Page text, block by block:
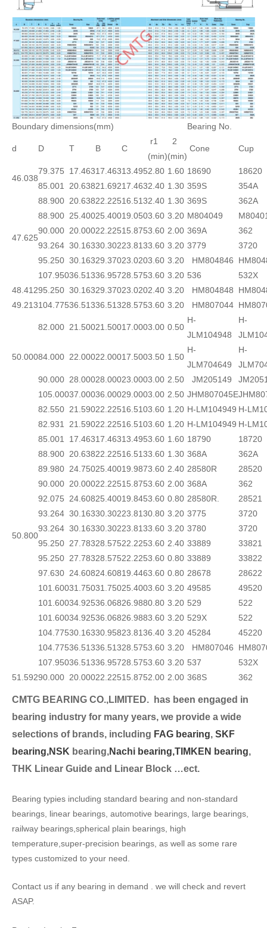
Boundary dimensions(mm) Bearing No.
d D T B C
r1
(min)
2
(min)
Cone Cup
46.038
79.375 17.46317.46313.4952.80 1.60 18690
18620
85.001 20.63821.69217.4632.40 1.30 359S 354A
47.625
88.900 20.63822.22516.5132.40 1.30 369S
362A
88.900 25.40025.40019.0503.60 3.20 M804049
90.000 20.00022.22515.8753.60 2.00 369A
362
93.264 30.16330.30223.8133.60 3.20 3779
3720
95.250 30.16329.37023.0203.60 3.20 HM804846
107.95036.51336.95728.5753.60 3.20 536
532X
48.41295.250 30.16329.37023.0202.40 3.20 HM804848
49.213104.77536.51336.51328.5753.60 3.20 HM807044
50.000
82.000 21.50021.50017.0003.00 0.50
H-
JLM104948
H-
84.000 22.00022.00017.5003.50 1.50
H-
JLM704649
H-
90.000 28.00028.00023.0003.00 2.50 JM205149
105.00037.00036.00029.0003.00 2.50 JHM807045E
50.800
82.550 21.59022.22516.5103.60 1.20 H-LM104949 H-
82.931 21.59022.22516.5103.60 1.20 H-LM104949 H-
85.001
17.46317.46313.4953.60 1.60 18790
18720
88.900 20.63822.22516.5133.60 1.30 368A
362A
89.980 24.75025.40019.9873.60 2.40 28580R
28520
90.000 20.00022.22515.8753.60 2.00 368A
362
92.075 24.60825.40019.8453.60 0.80 28580R.
28521
93.264 30.16330.30223.8130.80 3.20 3775
3720
93.264 30.16330.30223.8133.60 3.20 3780
3720
95.250 27.78328.57522.2253.60 2.40 33889
33821
95.250 27.78328.57522.2253.60 0.80 33889
33822
97.630 24.60824.60819.4463.60 0.80 28678
28622
101.60031.75031.75025.4003.60 3.20 49585
49520
101.60034.92536.06826.9880.80 3.20 529
522
101.60034.92536.06826.9883.60 3.20 529X
522
104.77530.16330.95823.8136.40 3.20 45284
45220
104.77536.513
36.513
36.51328.5753.60 3.20 HM807046
107.950
36.95728.5753.60 3.20 537
532X
51.59290.000 20.00022.22515.8752.00 2.00 368S 362
CMTG BEARING CO.,LIMITED.
has been engaged in
bearing industry for many years, we provide a wide
selections of brands, including FAG bearing, SKF
bearing,NSK bearing,Nachi bearing,TIMKEN bearing,
THK Linear Guide and Linear Block …ect.
Bearing typies including standard bearing and non-standard
bearings, linear bearings, automotive bearings, large bearings,
railway bearings,spherical plain bearings, high
temperature,super-precision bearings, as well as some rare
types customized to your need.
Contact us if any bearing in demand . we will check and revert
ASAP.